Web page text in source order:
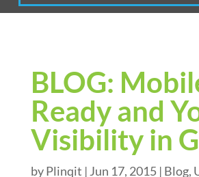
BLOG:
Ready and
Visibility in
byPlinqit | Jun 17, 2015| Blog,